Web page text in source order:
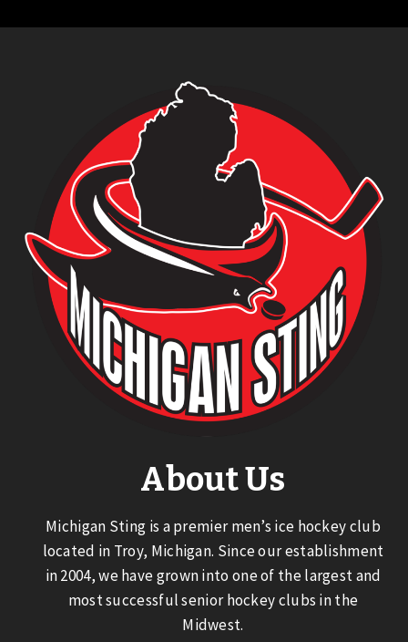
About Us
Michigan Sting is a premier men’s ice hockey club
located in Troy, Michigan. Since our establishment
in 2004, we have grown into one of the largest and
most successful senior hockey clubs in the
Midwest.